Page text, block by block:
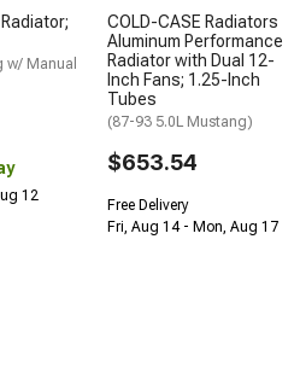
w/ Manual
12
COLD-CASE Radiators
Aluminum Performance
Radiator with Dual 12-
Inch Fans; 1.25-Inch
Tubes
(87-93 5.0L Mustang)
$653.54
Free Delivery
Fri, Aug 14 - Mon, Aug 17